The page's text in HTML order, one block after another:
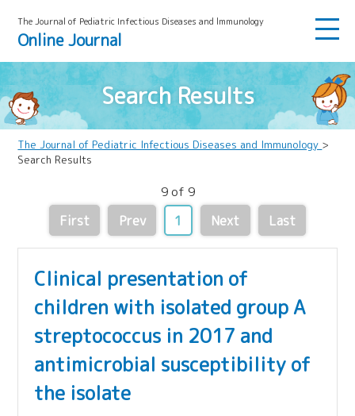
The Journal of Pediatric Infectious Diseases and lmmunology
Online Journal
Search Results
The Journal of Pediatric Infectious Diseases and Immunology >
Search Results
9 of 9
First Prev 1 Next Last
Clinical presentation of
children with isolated group A
streptococcus in 2017 and
antimicrobial susceptibility of
the isolate